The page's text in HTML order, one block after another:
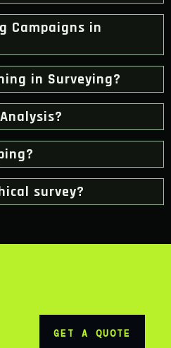
Campaigns in
in Surveying?
survey?
GET A QUOTE